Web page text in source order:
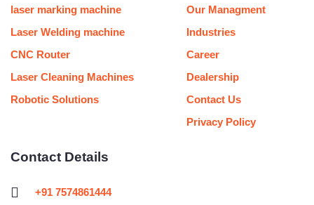
m
t
laser marking machine
Laser Welding machine
CNC Router
Laser Cleaning Machines
Robotic Solutions
Our Managment
Industries
Career
Dealership
Contact Us
Privacy Policy
Contact Details
+91 7574861444